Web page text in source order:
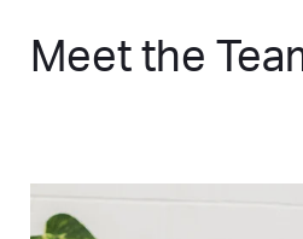
Meet the